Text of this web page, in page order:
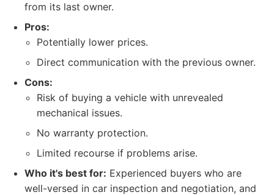
from its last owner.
Pros:
Potentially lower prices.
Direct communication with the previous owner.
Cons:
Risk of buying a vehicle with unrevealed
mechanical issues.
No warranty protection.
Limited recourse if problems arise.
Who it's best for: Experienced buyers who are
well-versed in car inspection and negotiation, and